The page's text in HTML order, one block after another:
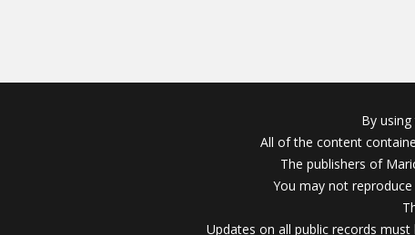
By
All of the content
The publishers of
You may not
Updates on all public records